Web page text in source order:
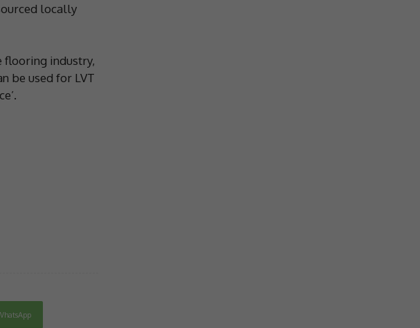
locally
flooring industry,
be used for LVT